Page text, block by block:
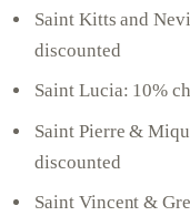
Saint Kitts and
discounted
Saint Lucia: 10%
Saint Pierre &
discounted
Saint Vincent &